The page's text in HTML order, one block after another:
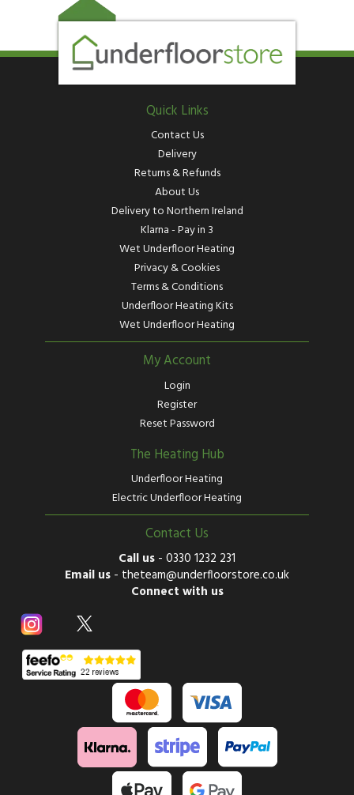
Quick Links
Contact Us
Delivery
Returns & Refunds
About Us
Delivery to Northern Ireland
Klarna - Pay in 3
Wet Underfloor Heating
Privacy & Cookies
Terms & Conditions
Underfloor Heating Kits
Wet Underfloor Heating
My Account
Login
Register
Reset Password
The Heating Hub
Underfloor Heating
Electric Underfloor Heating
Contact Us
Call us - 0330 1232 231
Email us - theteam@underfloorstore.co.uk
Connect with us